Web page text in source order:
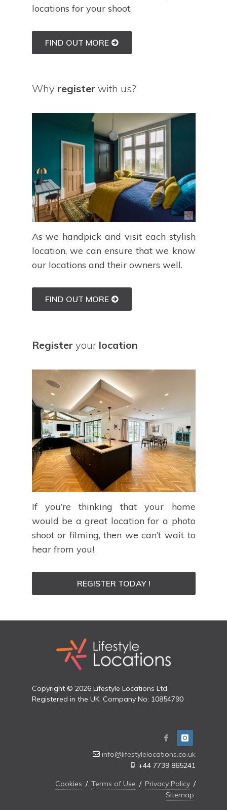
locations for your shoot.
FIND OUT MORE
Why registerwith us?
As we handpick and visit each stylish
location, we can ensure that we know
our locations and their owners well.
FIND OUT MORE
Registeryour location
If you’re thinking that your home
would be a great location for a photo
shoot or filming, then we can’t wait to
hear from you!
REGISTER TODAY !
Copyright © 2026 Lifestyle Locations Ltd.
Registered in the UK. Company No: 10854790
info@lifestylelocations.co.uk
+44 7739 865241
Cookies / Terms of Use / Privacy Policy /
Sitemap